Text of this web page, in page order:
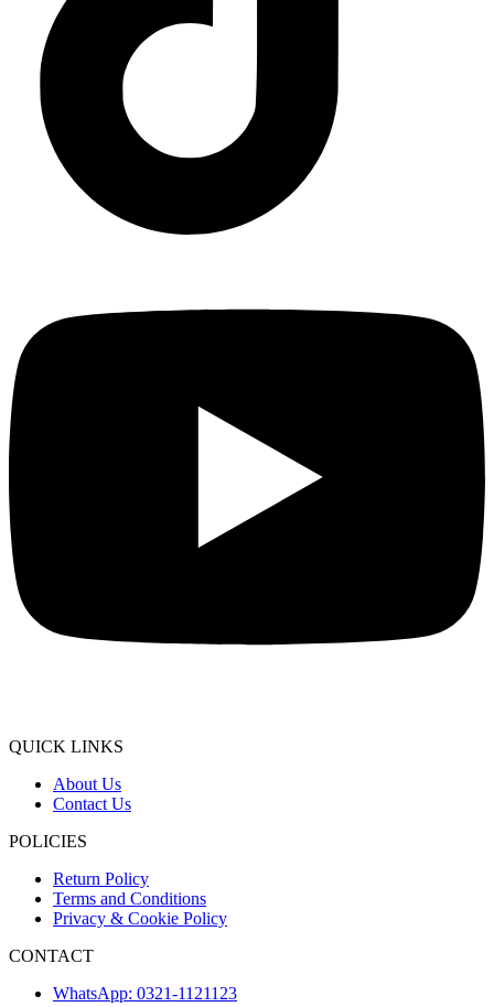
QUICK LINKS
About Us
Contact Us
POLICIES
Return Policy
Terms and Conditions
Privacy & Cookie Policy
CONTACT
WhatsApp: 0321-1121123